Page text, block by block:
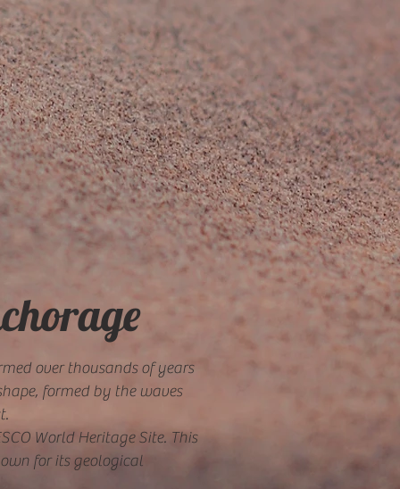
over thousands of years
formed by the waves
World Heritage Site. This
for its geological